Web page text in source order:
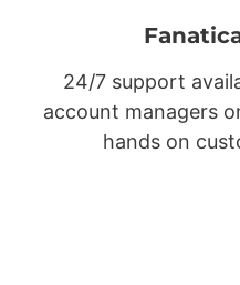
24/7 support
account managers
hands on